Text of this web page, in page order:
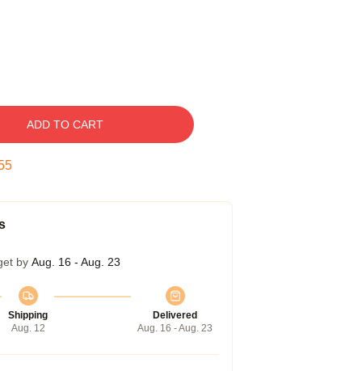
ADD TO CART
by Aug. 16 - Aug. 23
Shipping
Aug. 12
Delivered
Aug. 16 - Aug. 23